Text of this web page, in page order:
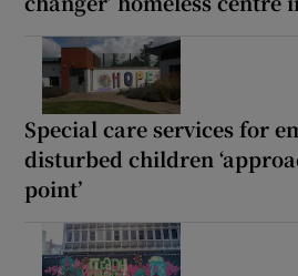
Special care services for
disturbed children
point’